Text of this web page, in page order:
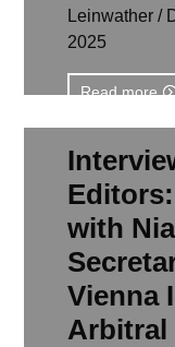
Leinwather /
2025
Read more
with
Vienna
Arbitral